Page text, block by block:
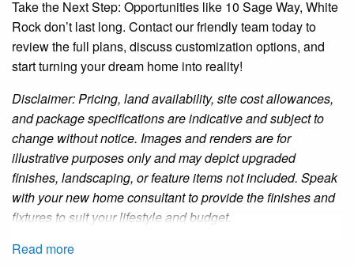
Take the Next Step: Opportunities like 10 Sage Way, White
Rock don’t last long. Contact our friendly team today to
review the full plans, discuss customization options, and
start turning your dream home into reality!
Disclaimer: Pricing, land availability, site cost allowances,
and package specifications are indicative and subject to
change without notice. Images and renders are for
illustrative purposes only and may depict upgraded
finishes, landscaping, or feature items not included. Speak
with your new home consultant to provide the finishes and
fixtures to suit your lifestyle and budget.
Read more